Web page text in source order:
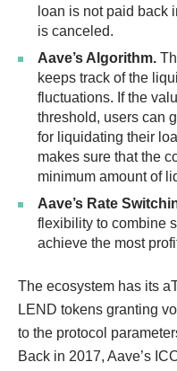
loan is not paid back
is canceled.
Aave’s Algorithm.
keeps track of the
fluctuations. If the
threshold, users can
for liquidating their
makes sure that the
minimum amount of
Aave’s Rate
flexibility to combine
achieve the most
The ecosystem has its
LEND tokens granting
to the protocol
Back in 2017, Aave’s